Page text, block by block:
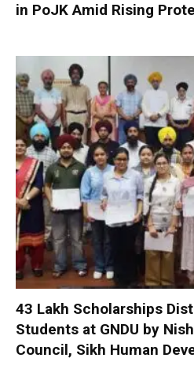
in PoJK Amid Rising
₹43 Lakh Scholarships
Students at GNDU by
Council, Sikh Human